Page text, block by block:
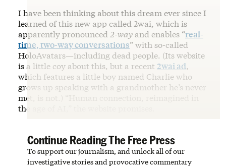
I have been thinking about this dream ever since I
learned of this new app called 2wai, which is
apparently pronounced 2-way and enables “real-
time, two-way conversations” with so-called
HoloAvatars—including dead people. (Its website
is a little coy about this, but a recent 2wai ad,
which features a little boy named Charlie who
grows up speaking with a grandmother he’s never
met, is not.) “Human connection, reimagined in
the age of AI,” the website promises.
Continue Reading The Free Press
To support our journalism, and unlock all of our
investigative stories and provocative commentary